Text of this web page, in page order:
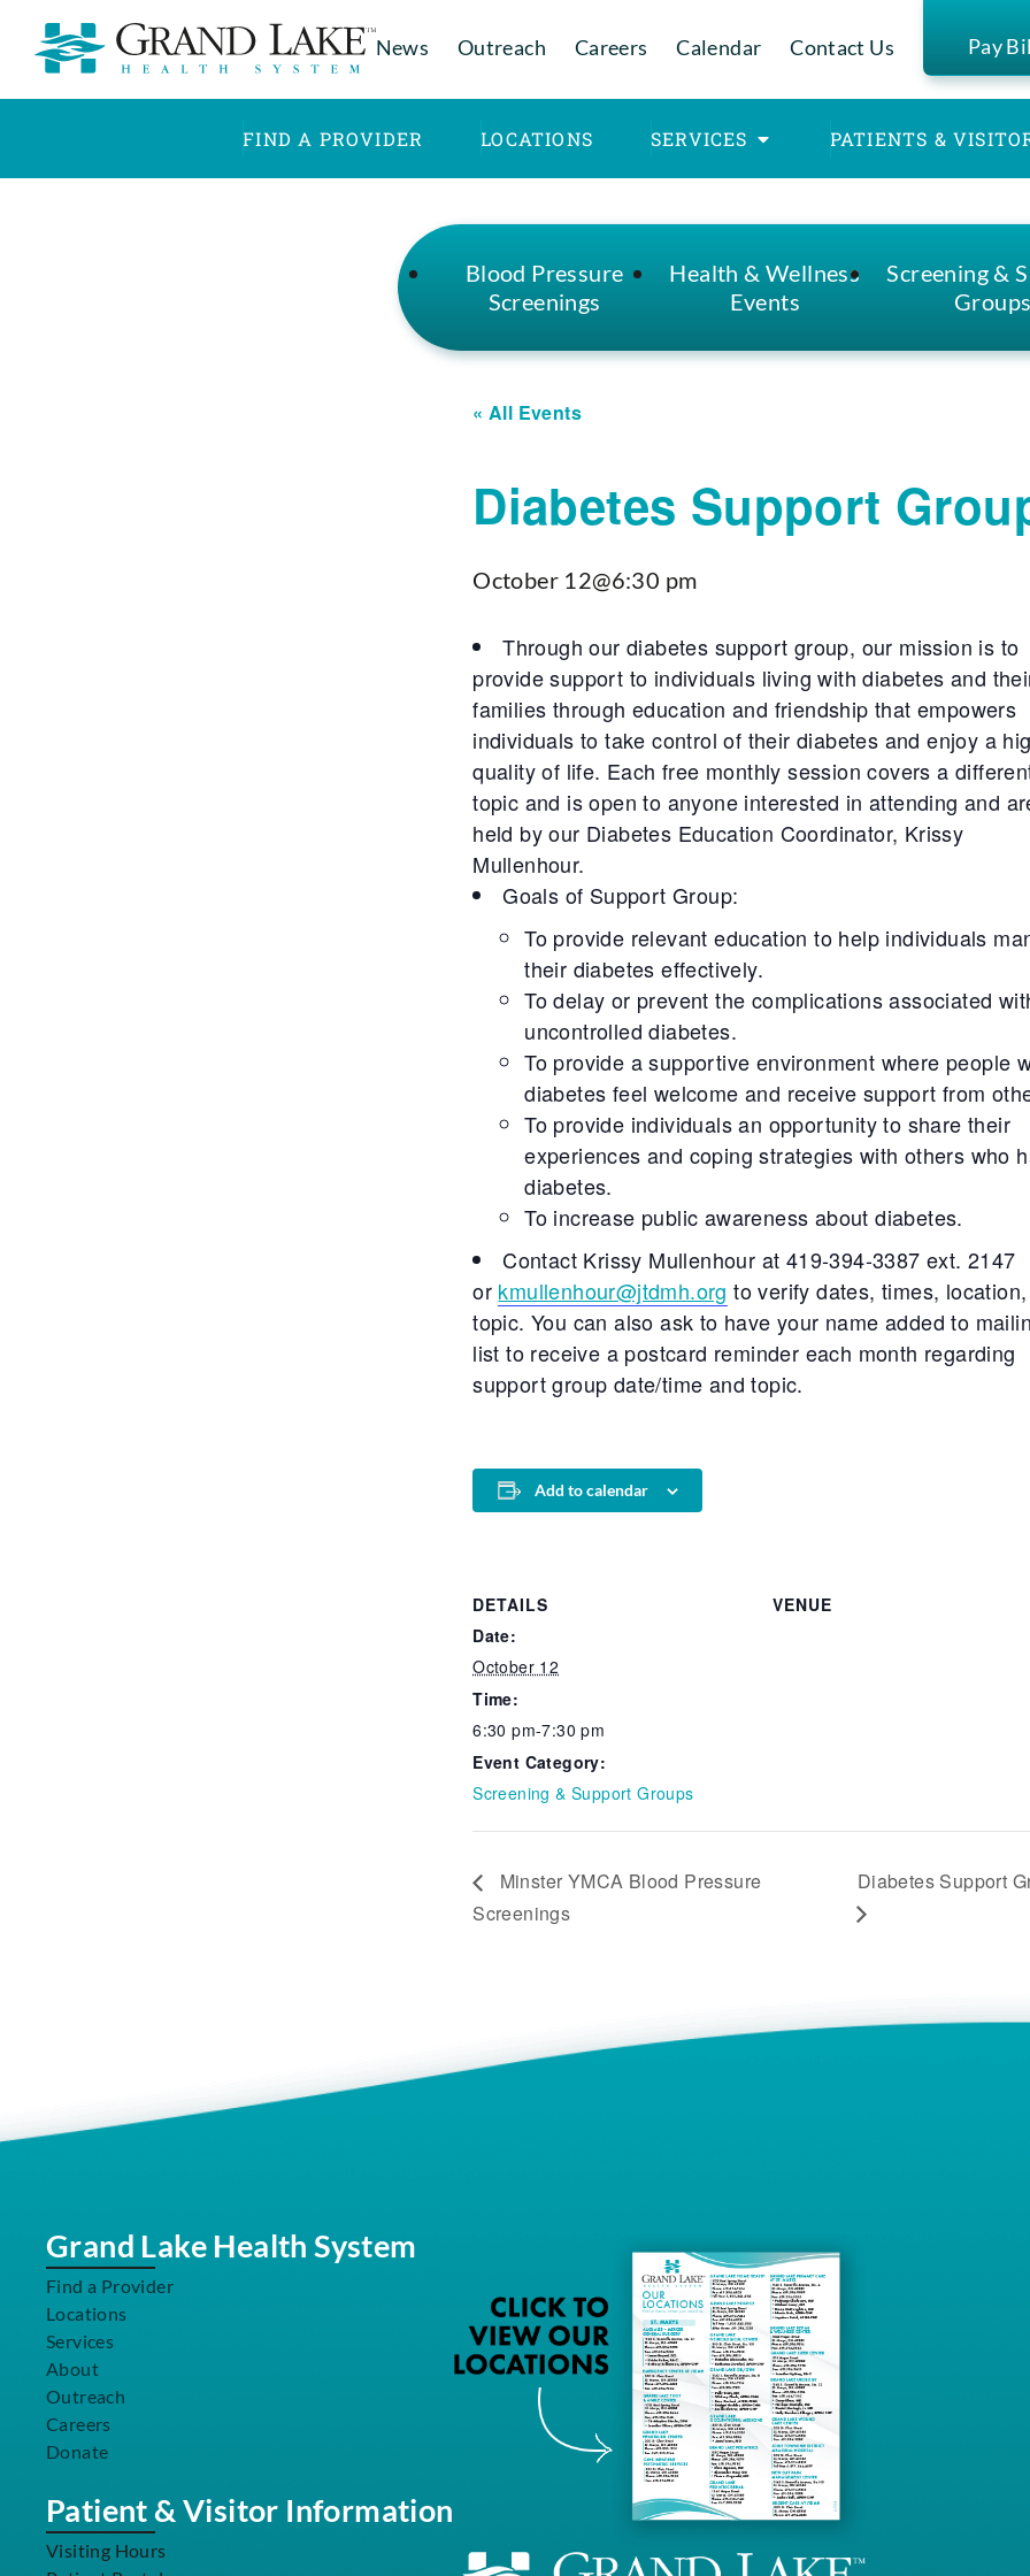
News Outreach Careers Calendar Contact Us Pay
FIND A PROVIDER LOCATIONS SERVICES PATIENTS &
Blood Pressure
Screenings
Health & Wellness
Events
Screening &
« All Events
Diabetes Support
October 12@6:30 pm
Through our diabetes support group, our mission is to
provide support to individuals living with diabetes and
families through education and friendship that empowers
individuals to take control of their diabetes and enjoy a
quality of life. Each free monthly session covers a
topic and is open to anyone interested in attending and
held by our Diabetes Education Coordinator, Krissy
Mullenhour.
Goals of Support Group:
To provide relevant education to help individuals
their diabetes effectively.
To delay or prevent the complications associated
uncontrolled diabetes.
To provide a supportive environment where people
diabetes feel welcome and receive support from
To provide individuals an opportunity to share their
experiences and coping strategies with others who
diabetes.
To increase public awareness about diabetes.
Contact Krissy Mullenhour at 419-394-3387 ext. 2147
or kmullenhour@jtdmh.org to verify dates, times,
topic. You can also ask to have your name added to
list to receive a postcard reminder each month regarding
support group date/time and topic.
Add to calendar
DETAILS
Date:
October 12
Time:
6:30 pm-7:30 pm
Event Category:
Screening & Support Groups
VENUE
Minster YMCA Blood Pressure
Screenings
Diabetes Support
Grand Lake Health System
Find a Provider
Locations
Services
About
Outreach
Careers
Donate
Patient & Visitor Information
Visiting Hours